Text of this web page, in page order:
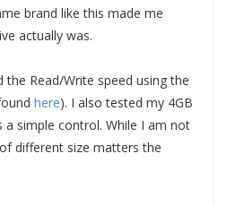
brand like this made me
actually was.
Read/Write speed using the
here). I also tested my 4GB
a simple control. While I am not
different size matters the